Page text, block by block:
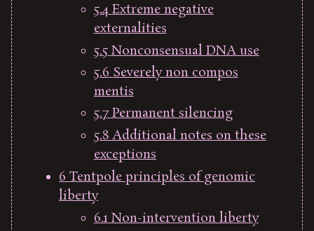
5.4 Extreme negative
externalities
5.5 Nonconsensual DNA use
5.6 Severely non compos
mentis
5.7 Permanent silencing
5.8 Additional notes on these
exceptions
6 Tentpole principles of genomic
liberty
6.1 Non-intervention liberty